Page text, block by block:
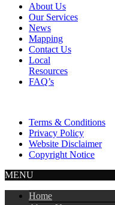
About Us
Our Services
News
Mapping
Contact Us
Local
Resources
FAQ’s
Terms & Conditions
Privacy Policy
Website Disclaimer
Copyright Notice
MENU
Home